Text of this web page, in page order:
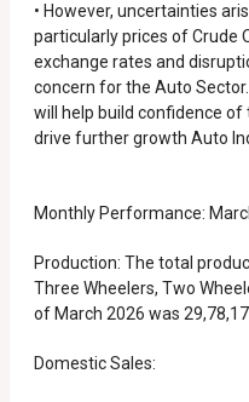
• However, uncertainties
particularly prices of Crude
exchange rates and
concern for the Auto
will help build confidence
drive further growth Auto
Monthly Performance:
Production: The total
Three Wheelers, Two
of March 2026 was
Domestic Sales: